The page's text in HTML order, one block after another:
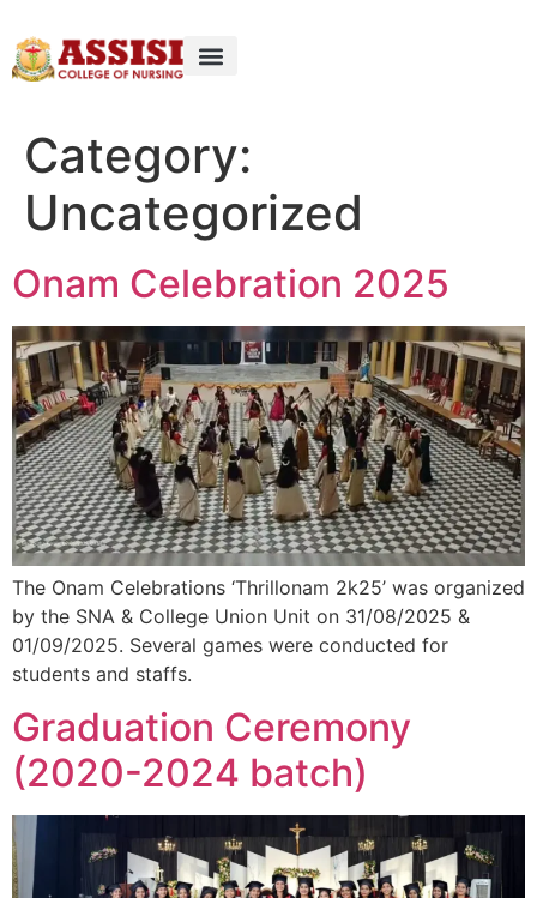
Category:
Uncategorized
Onam Celebration 2025
The Onam Celebrations ‘Thrillonam 2k25’ was organized
by the SNA & College Union Unit on 31/08/2025 &
01/09/2025. Several games were conducted for
students and staffs.
Graduation Ceremony
(2020-2024 batch)